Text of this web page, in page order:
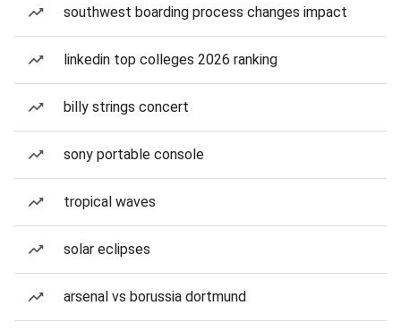
southwest boarding process changes impact
linkedin top colleges 2026 ranking
billy strings concert
sony portable console
tropical waves
solar eclipses
arsenal vs borussia dortmund